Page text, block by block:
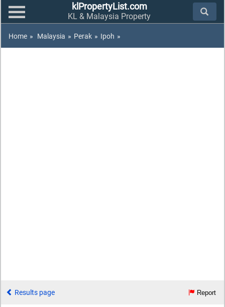
klPropertyList.com
KL & Malaysia Property
Home » Malaysia » Perak » Ipoh »
Results page Report